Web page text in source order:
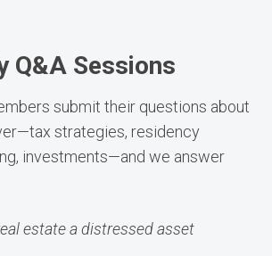
Q&A Sessions
submit their questions about
strategies, residency
investments—and we answer
estate a distressed asset